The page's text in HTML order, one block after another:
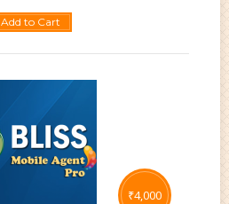
Add to Cart
₹4,000